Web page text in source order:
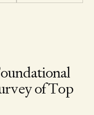
of Top